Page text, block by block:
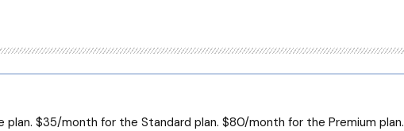
plan. $35/month for the Standard plan. $80/month for the Premium plan.